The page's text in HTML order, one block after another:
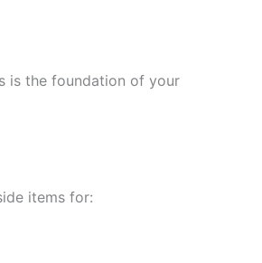
is the foundation of your
items for: